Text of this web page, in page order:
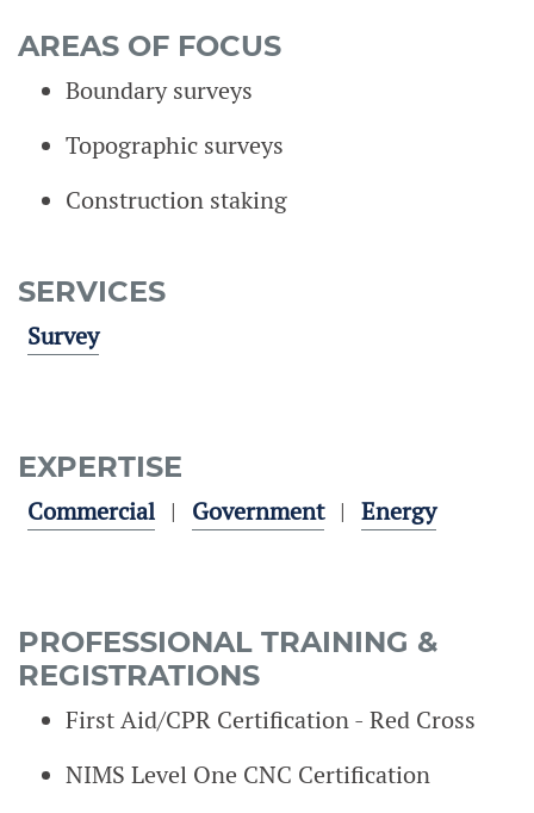
AREAS OF FOCUS
Boundary surveys
Topographic surveys
Construction staking
SERVICES
Survey
EXPERTISE
Commercial Government Energy
PROFESSIONAL TRAINING &
REGISTRATIONS
First Aid/CPR Certification - Red Cross
NIMS Level One CNC Certification